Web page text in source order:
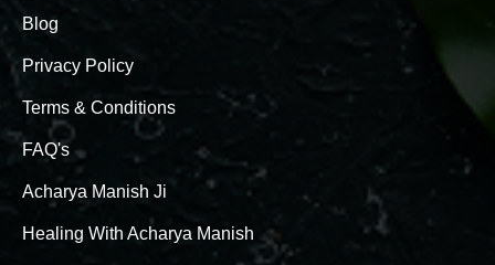
Blog
Privacy Policy
Terms & Conditions
FAQ's
Acharya Manish Ji
Healing With Acharya Manish